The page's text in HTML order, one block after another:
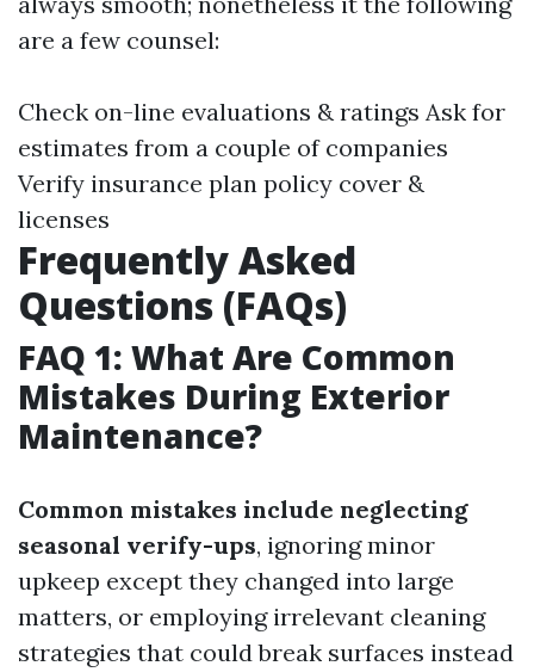
are a few counsel:
Check on-line evaluations & ratings Ask for
estimates from a couple of companies
Verify insurance plan policy cover &
licenses
Frequently Asked
Questions (FAQs)
FAQ 1: What Are Common
Mistakes During Exterior
Maintenance?
Common mistakes include neglecting
seasonal verify-ups, ignoring minor
upkeep except they changed into large
matters, or employing irrelevant cleaning
strategies that could break surfaces instead